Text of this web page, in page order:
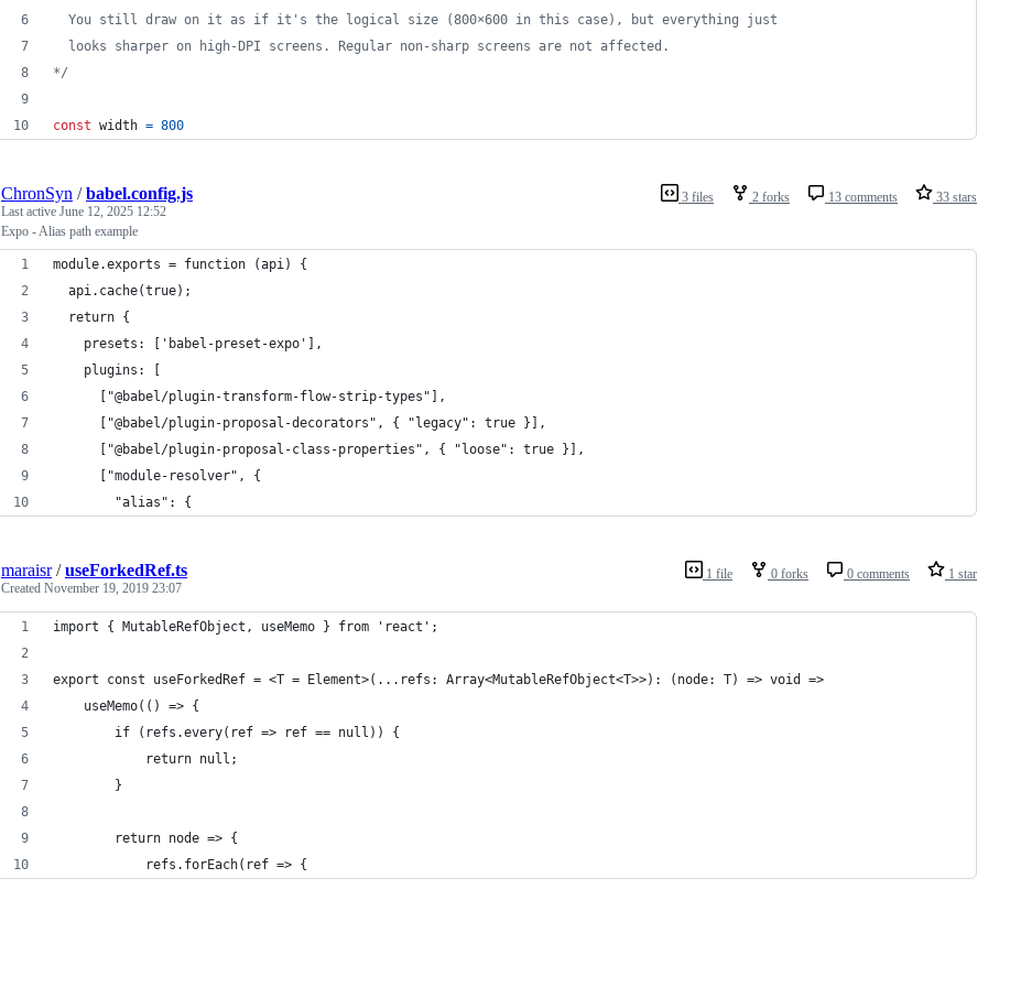
  You still draw on it as if it's the logical size (800×600 in this case), but everything just
  looks sharper on high-DPI screens. Regular non-sharp screens are not affected.
*/
const width = 800
3 files 2 forks 13 comments 33 stars
ChronSyn /babel.config.js
Last active June 12, 2025 12:52
Expo - Alias path example
module.exports = function (api) {
  api.cache(true);
  return {
    presets: ['babel-preset-expo'],
    plugins: [
      ["@babel/plugin-transform-flow-strip-types"],
      ["@babel/plugin-proposal-decorators", { "legacy": true }],
      ["@babel/plugin-proposal-class-properties", { "loose": true }],
      ["module-resolver", {
        "alias": {
1 file 0 forks 0 comments 1 star
maraisr/useForkedRef.ts
Created November 19, 2019 23:07
import { MutableRefObject, useMemo } from 'react';
export const useForkedRef = <T = Element>(...refs: Array<MutableRefObject<T>>): (node: T) => void =>
	useMemo(() => {
		if (refs.every(ref => ref == null)) {
			return null;
		}
		return node => {
			refs.forEach(ref => {